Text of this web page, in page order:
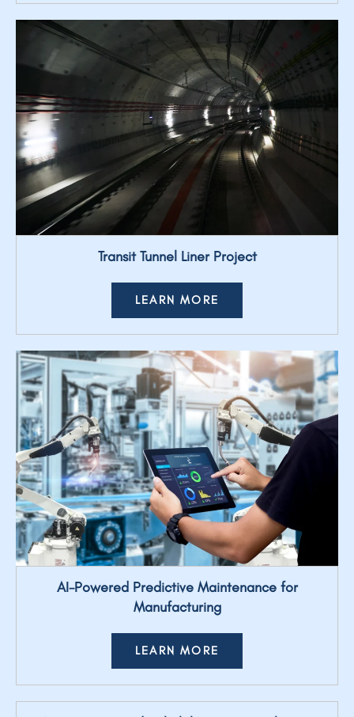
Transit Tunnel Liner Project
LEARN MORE
AI-Powered Predictive Maintenance for
Manufacturing
LEARN MORE